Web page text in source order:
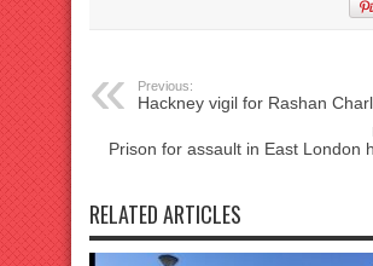
Previous:
Hackney vigil for Rashan
Prison for assault in East London
RELATED ARTICLES